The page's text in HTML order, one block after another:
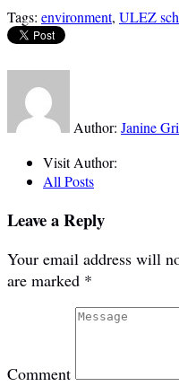
Tags: environment, ULEZ
Author: Janine
Visit Author:
All Posts
Leave a Reply
Your email address will
are marked *
Comment